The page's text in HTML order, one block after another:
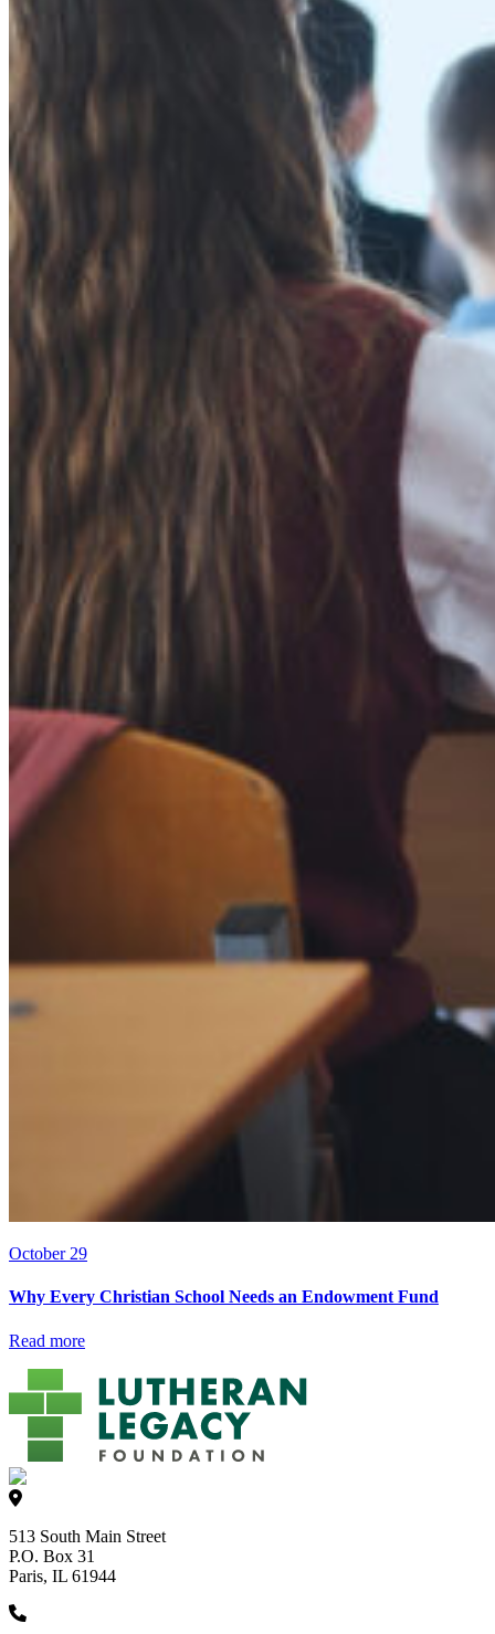
October 29
Why Every Christian School Needs an Endowment Fund
Read more
513 South Main Street
P.O. Box 31
Paris, IL 61944